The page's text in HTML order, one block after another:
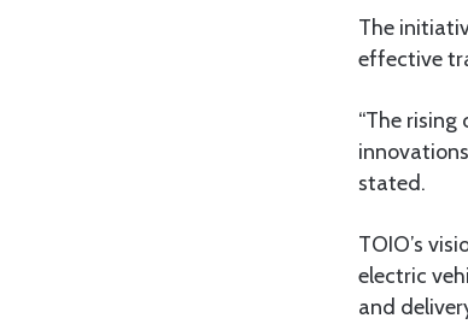
The
effective
“The
stated.
TOIO’s
electric
and